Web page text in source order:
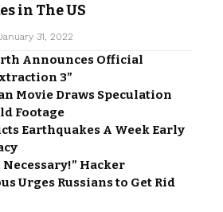
in The US
31, 2022
Announces Official
3”
Movie Draws Speculation
Footage
Earthquakes A Week Early
Necessary!” Hacker
Urges Russians to Get Rid